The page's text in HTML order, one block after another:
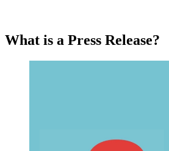
What is a Press Release?